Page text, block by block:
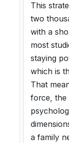
This
two
with a
most
staying
which is
That
force, the
a family